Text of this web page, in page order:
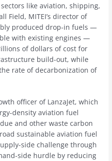
like aviation, shipping,
Field, MITEI’s director of
produced drop-in fuels —
with existing engines —
of dollars of cost for
build-out, while
rate of decarbonization of
officer of LanzaJet, which
density aviation fuel
and other waste carbon
sustainable aviation fuel
side challenge through
side hurdle by reducing